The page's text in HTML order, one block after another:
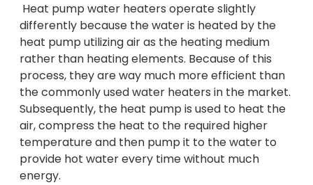
Heat pump water heaters operate slightly
differently because the water is heated by the
heat pump utilizing air as the heating medium
rather than heating elements. Because of this
process, they are way much more efficient than
the commonly used water heaters in the market.
Subsequently, the heat pump is used to heat the
air, compress the heat to the required higher
temperature and then pump it to the water to
provide hot water every time without much
energy.